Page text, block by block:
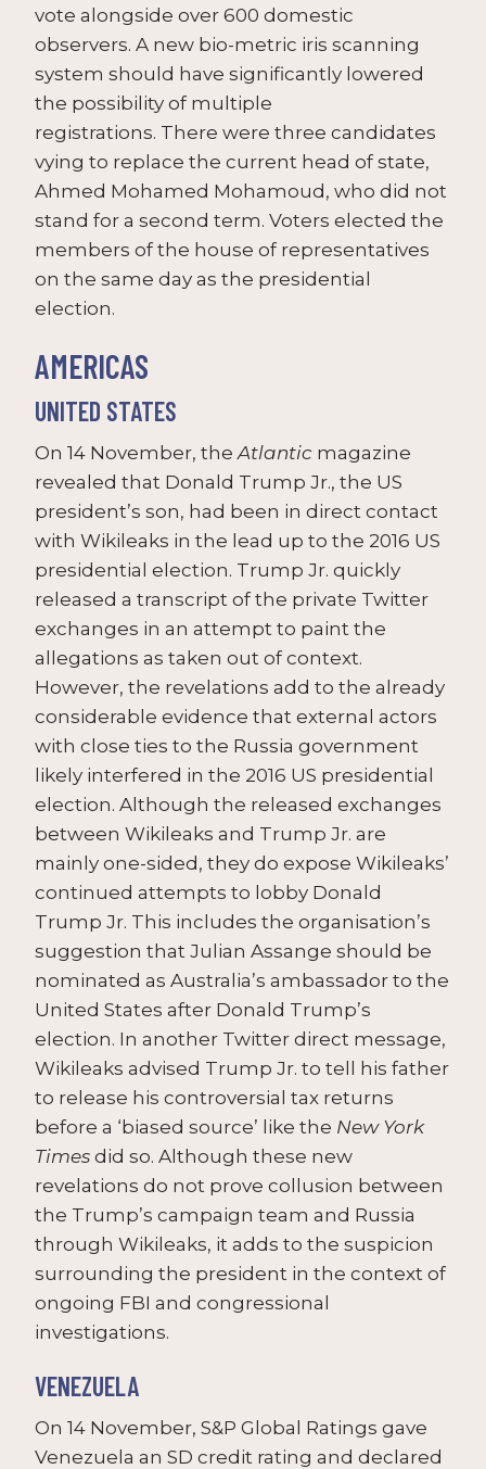
vote alongside over 600 domestic
observers. A new bio-metric iris scanning
system should have significantly lowered
the possibility of multiple
registrations. There were three candidates
vying to replace the current head of state,
Ahmed Mohamed Mohamoud, who did not
stand for a second term. Voters elected the
members of the house of representatives
on the same day as the presidential
election.
AMERICAS
UNITED STATES
On 14 November, theAtlantic magazine
revealed that Donald Trump Jr., the US
president’s son, had been in direct contact
with Wikileaks in the lead up to the 2016 US
presidential election. Trump Jr. quickly
released a transcript of the private Twitter
exchanges in an attempt to paint the
allegations as taken out of context.
However, the revelations add to the already
considerable evidence that external actors
with close ties to the Russia government
likely interfered in the 2016 US presidential
election. Although the released exchanges
between Wikileaks and Trump Jr. are
mainly one-sided, they do expose Wikileaks’
continued attempts to lobby Donald
Trump Jr. This includes the organisation’s
suggestion that Julian Assange should be
nominated as Australia’s ambassador to the
United States after Donald Trump’s
election. In another Twitter direct message,
Wikileaks advised Trump Jr. to tell his father
to release his controversial tax returns
before a ‘biased source’ like the New York
Times did so. Although these new
revelations do not prove collusion between
the Trump’s campaign team and Russia
through Wikileaks, it adds to the suspicion
surrounding the president in the context of
ongoing FBI and congressional
investigations.
VENEZUELA
On 14 November, S&P Global Ratings gave
Venezuela an SD credit rating and declared